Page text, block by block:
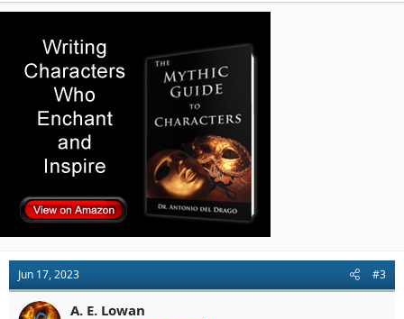
c
i
o
n
s
Jun 17, 2023 #3
A. E. Lowan